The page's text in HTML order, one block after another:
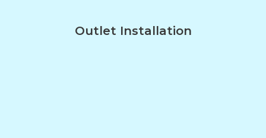
Outlet Installation